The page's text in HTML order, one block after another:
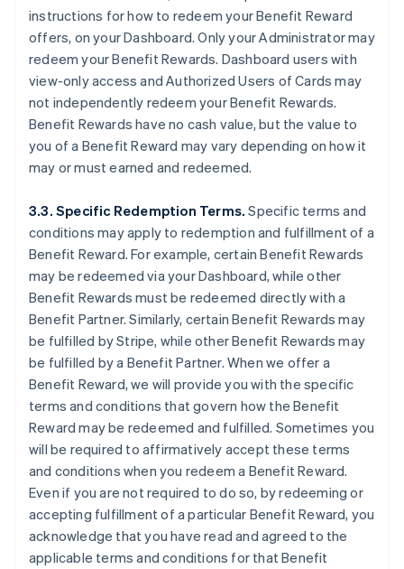
instructions for how to redeem your Benefit Reward
offers, on your Dashboard. Only your Administrator may
redeem your Benefit Rewards. Dashboard users with
view-only access and Authorized Users of Cards may
not independently redeem your Benefit Rewards.
Benefit Rewards have no cash value, but the value to
you of a Benefit Reward may vary depending on how it
may or must earned and redeemed.
3.3. Specific Redemption Terms. Specific terms and
conditions may apply to redemption and fulfillment of a
Benefit Reward. For example, certain Benefit Rewards
may be redeemed via your Dashboard, while other
Benefit Rewards must be redeemed directly with a
Benefit Partner. Similarly, certain Benefit Rewards may
be fulfilled by Stripe, while other Benefit Rewards may
be fulfilled by a Benefit Partner. When we offer a
Benefit Reward, we will provide you with the specific
terms and conditions that govern how the Benefit
Reward may be redeemed and fulfilled. Sometimes you
will be required to affirmatively accept these terms
and conditions when you redeem a Benefit Reward.
Even if you are not required to do so, by redeeming or
accepting fulfillment of a particular Benefit Reward, you
acknowledge that you have read and agreed to the
applicable terms and conditions for that Benefit